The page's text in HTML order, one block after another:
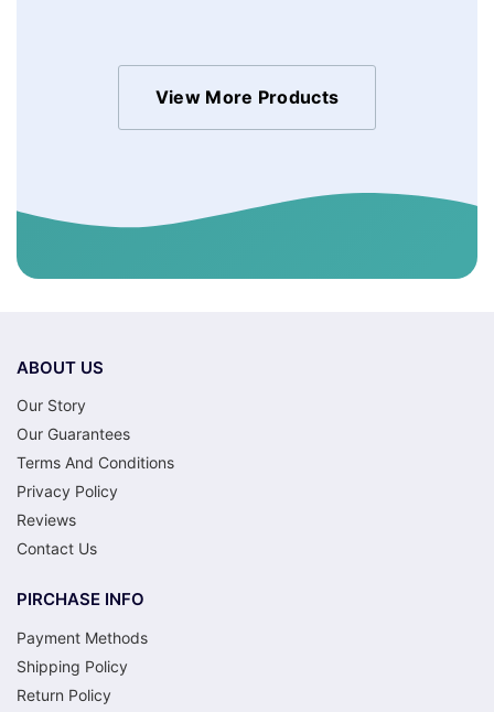
View More Products
ABOUT US
Our Story
Our Guarantees
Terms And Conditions
Privacy Policy
Reviews
Contact Us
PIRCHASE INFO
Payment Methods
Shipping Policy
Return Policy